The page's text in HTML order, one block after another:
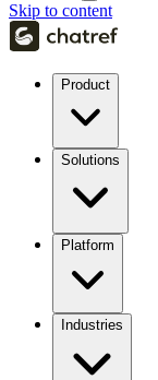
Skip to content
Product
Solutions
Platform
Industries